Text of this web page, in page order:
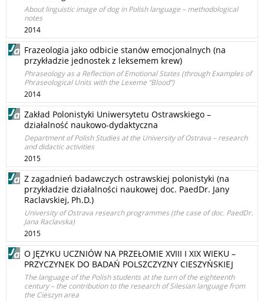
About linguistic image of dog in Polish language – methodological
notes
2014
Frazeologia jako odbicie stanów emocjonalnych (na
przykładzie jednostek z leksemem krew)
Phraseology as a Reflection of Emotional States (through Examples of
Phraseological Units with the Lexeme “Blood”)
2014
Zakład Polonistyki Uniwersytetu Ostrawskiego –
działalność naukowo-dydaktyczna
Department of Polish Studies at the University of Ostrava – research
and didactic activities
2015
Z zagadnień badawczych ostrawskiej polonistyki (na
przykładzie działalności naukowej doc. PaedDr. Jany
Raclavskiej, Ph.D.)
University of Ostrava research programmes (the case of doc. PaedDr.
Jana Raclavska)
2015
O JĘZYKU UCZNIÓW NA PRZEŁOMIE XVIII I XIX WIEKU –
PRZYCZYNEK DO BADAŃ POLSZCZYZNY CIESZYŃSKIEJ
The language of the Polish students at the turn of the eighteenth
century – the contribution to the research of Silesian language from
the Cieszyn area